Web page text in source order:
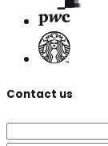
Contact us